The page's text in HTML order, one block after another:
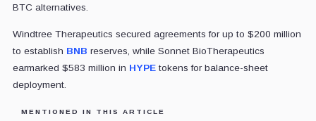
BTC alternatives.
Windtree Therapeutics secured agreements for up to $200 million
to establish BNB reserves, while Sonnet BioTherapeutics
earmarked $583 million in HYPEtokens for balance-sheet
deployment.
MENTIONED IN THIS ARTICLE